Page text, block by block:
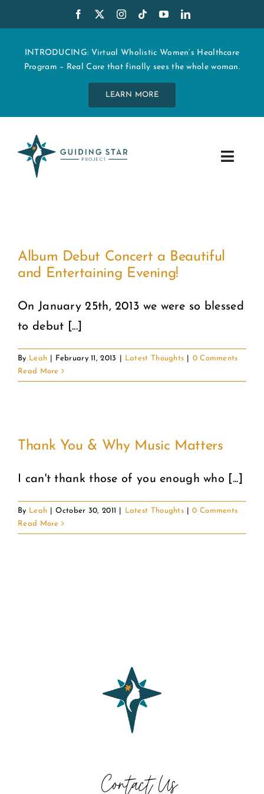
to
contentINTRODUCING: Virtual Wholistic Women’s Healthcare
Program – Real Care that finally sees the whole woman.
LEARN MORE
Toggle
EDUCATION
2025 GALA
DONATE
Album Debut Concert a Beautiful
and Entertaining Evening!
On January 25th, 2013 we were so blessed
to debut [...]
By Leah February 11, 2013 Latest Thoughts
0 Comments
Read More
Thank You & Why Music Matters
I can't thank those of you enough who [...]
By Leah October 30, 2011 Latest Thoughts
0 Comments
Read More
Contact Us